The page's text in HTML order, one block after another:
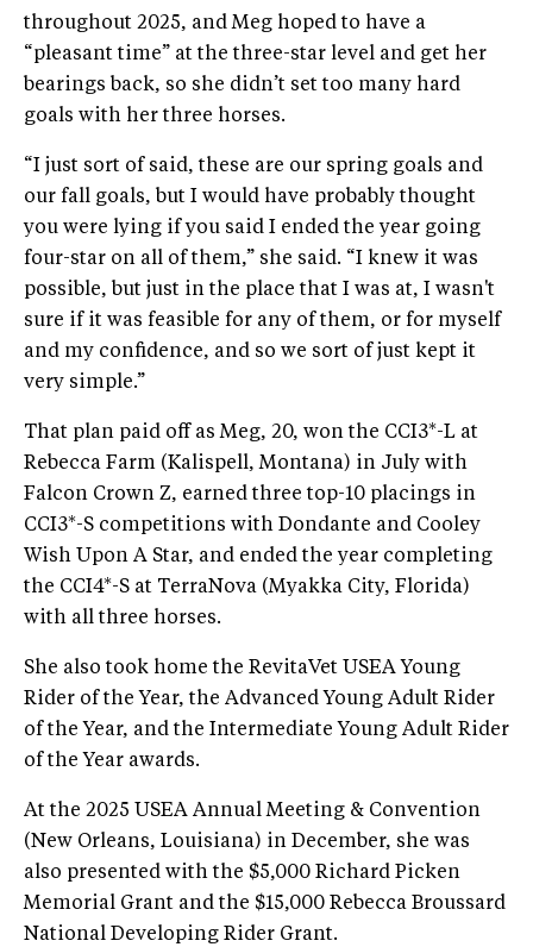
throughout 2025, and Meg hoped to have a
“pleasant time” at the three-star level and get her
bearings back, so she didn’t set too many hard
goals with her three horses.
“I just sort of said, these are our spring goals and
our fall goals, but I would have probably thought
you were lying if you said I ended the year going
four-star on all of them,” she said. “I knew it was
possible, but just in the place that I was at, I wasn't
sure if it was feasible for any of them, or for myself
and my confidence, and so we sort of just kept it
very simple.”
That plan paid off as Meg, 20, won the CCI3*-L at
Rebecca Farm (Kalispell, Montana) in July with
Falcon Crown Z, earned three top-10 placings in
CCI3*-S competitions with Dondante and Cooley
Wish Upon A Star, and ended the year completing
the CCI4*-S at TerraNova (Myakka City, Florida)
with all three horses.
She also took home the RevitaVet USEA Young
Rider of the Year, the Advanced Young Adult Rider
of the Year, and the Intermediate Young Adult Rider
of the Year awards.
At the 2025 USEA Annual Meeting & Convention
(New Orleans, Louisiana) in December, she was
also presented with the $5,000 Richard Picken
Memorial Grant and the $15,000 Rebecca Broussard
National Developing Rider Grant.